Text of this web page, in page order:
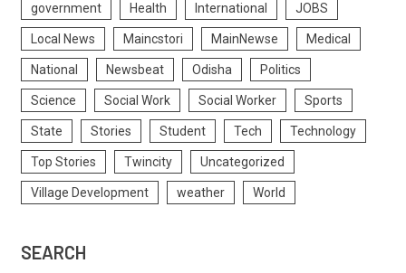
government Health International JOBS
Local News Maincstori MainNewse Medical
National Newsbeat Odisha Politics
Science Social Work Social Worker Sports
State Stories Student Tech Technology
Top Stories Twincity Uncategorized
Village Development weather World
SEARCH